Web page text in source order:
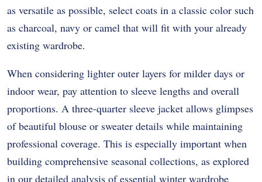
as versatile as possible, select coats in a classic color such
as charcoal, navy or camel that will fit with your already
existing wardrobe.
When considering lighter outer layers for milder days or
indoor wear, pay attention to sleeve lengths and overall
proportions. A three-quarter sleeve jacket allows glimpses
of beautiful blouse or sweater details while maintaining
professional coverage. This is especially important when
building comprehensive seasonal collections, as explored
in our detailed analysis of essential winter wardrobe